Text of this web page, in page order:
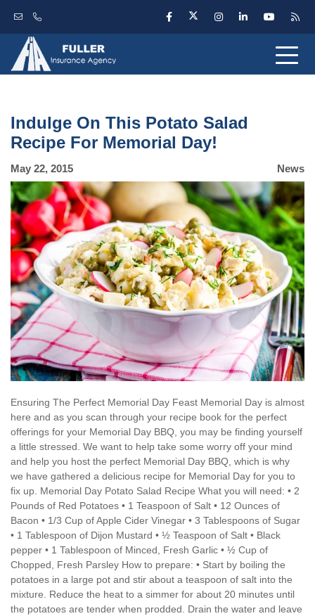
Indulge On This Potato Salad
Recipe For Memorial Day!
May 22, 2015 News
Ensuring The Perfect Memorial Day Feast Memorial Day is almost
here and as you scan through your recipe book for the perfect
offerings for your Memorial Day BBQ, you may be finding yourself
a little stressed. We want to help take some worry off your mind
and help you host the perfect Memorial Day BBQ, which is why
we have gathered a delicious recipe for Memorial Day for you to
fix up. Memorial Day Potato Salad Recipe What you will need: • 2
Pounds of Red Potatoes • 1 Teaspoon of Salt • 12 Ounces of
Bacon • 1/3 Cup of Apple Cider Vinegar • 3 Tablespoons of Sugar
• 1 Tablespoon of Dijon Mustard • ½ Teaspoon of Salt • Black
pepper • 1 Tablespoon of Minced, Fresh Garlic • ½ Cup of
Chopped, Fresh Parsley How to prepare: • Start by boiling the
potatoes in a large pot and stir about a teaspoon of salt into the
mixture. Reduce the heat to a simmer for about 20 minutes until
the potatoes are tender when prodded. Drain the water and leave